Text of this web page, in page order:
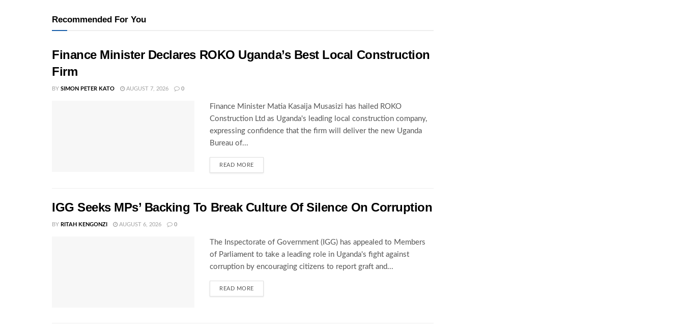
Recommended For You
Finance Minister Declares ROKO Uganda’s Best Local Construction
Firm
BY SIMON PETER KATO AUGUST 7, 2026 0
Finance Minister Matia Kasaija Musasizi has hailed ROKO
Construction Ltd as Uganda's leading local construction company,
expressing confidence that the firm will deliver the new Uganda
Bureau of...
READ MORE
IGG Seeks MPs’ Backing To Break Culture Of Silence On Corruption
BY RITAH KENGONZI AUGUST 6, 2026 0
The Inspectorate of Government (IGG) has appealed to Members
of Parliament to take a leading role in Uganda's fight against
corruption by encouraging citizens to report graft and...
READ MORE